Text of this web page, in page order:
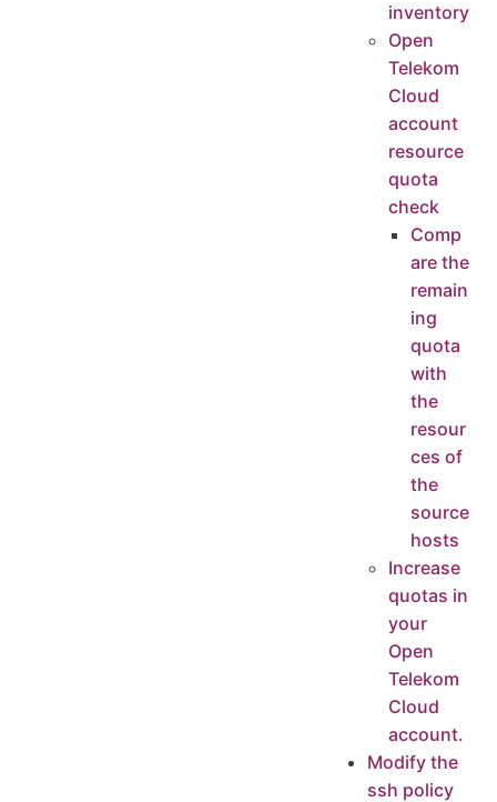
inventory
Open
Telekom
Cloud
account
resource
quota
check
Comp
are the
remain
ing
quota
with
the
resour
ces of
the
source
hosts
Increase
quotas in
your
Open
Telekom
Cloud
account.
Modify the
ssh policy